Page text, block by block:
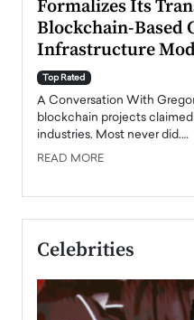
Formalizes Its
Blockchain-Based
Infrastructure
Top Rated
A Conversation With
blockchain projects
industries. Most never did.…
READ MORE
Celebrities